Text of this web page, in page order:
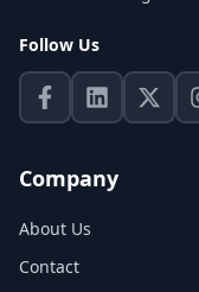
Follow Us
Company
About Us
Contact